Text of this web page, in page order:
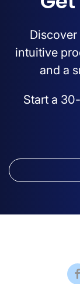
Discover
intuitive
and a
Start a